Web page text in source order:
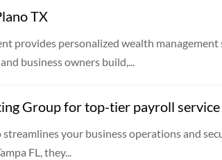
TX
provides personalized wealth management
business owners build,...
Group for top-tier payroll service
your business operations and
FL, they...